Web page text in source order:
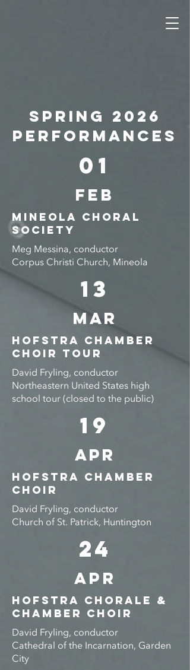
Spring 2026
PERFORMANCES
01
FEB
MINEOLA CHORAL
SOCIETY
Meg Messina, conductor
Corpus Christi Church, Mineola
13
Mar
Hofstra Chamber
Choir TOUR
David Fryling, conductor
Northeastern United States high
school tour (closed to the public)
19
APR
Hofstra Chamber
ChoiR
David Fryling, conductor
Church of St. Patrick, Huntington
24
APR
Hofstra Chorale &
Chamber choir
David Fryling, conductor
Cathedral of the Incarnation, Garden
City